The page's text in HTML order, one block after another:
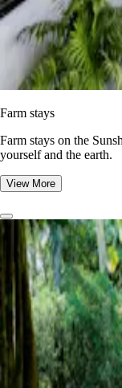
Farm stays
Farm stays on the
yourself and the earth.
View More